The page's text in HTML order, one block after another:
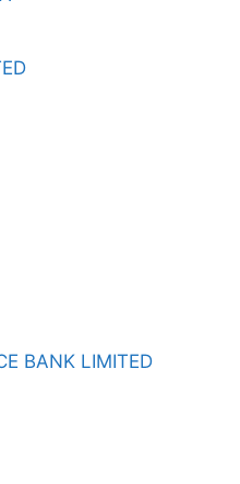
BANK LIMITED